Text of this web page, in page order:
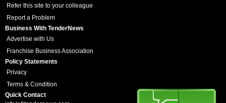
Refer this site to your colleague
Report a Problem
Business With TenderNews
Advertise with Us
Franchise Business Association
Policy Statements
Privacy
Terms & Condition
Quick Contact